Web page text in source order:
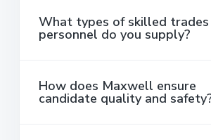
What types of skilled trades
personnel do you supply?
How does Maxwell ensure
candidate quality and